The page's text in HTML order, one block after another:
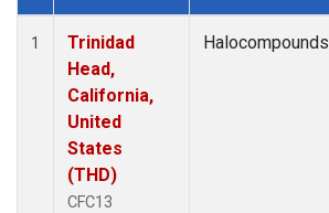
Dataset Number
1
Trinidad
Head,
California,
United
States
(THD)
CFC13
Halocompounds